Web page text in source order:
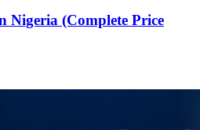
Nigeria (Complete Price